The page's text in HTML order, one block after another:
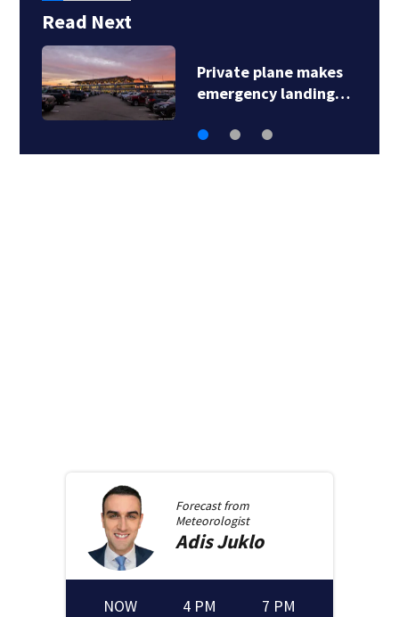
Read Next
Private plane makes
emergency landing…
Forecast from
Meteorologist
AdisJuklo
NOW 4 PM 7 PM